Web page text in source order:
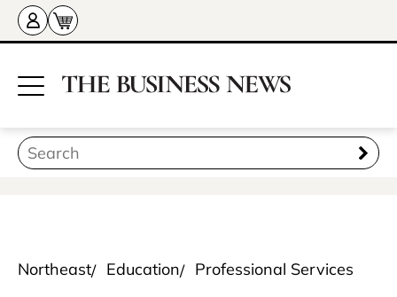
Northeast Education Professional Services